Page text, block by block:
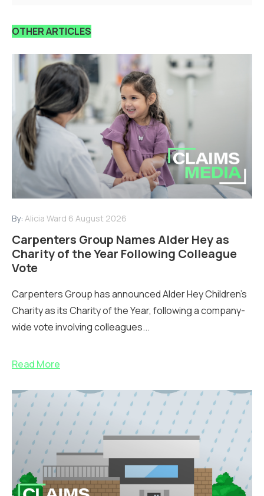
OTHER ARTICLES
By: Alicia Ward 6 August 2026
Carpenters Group Names Alder Hey as
Charity of the Year Following Colleague
Vote
Carpenters Group has announced Alder Hey Children’s
Charity as its Charity of the Year, following a company-
wide vote involving colleagues...
Read More